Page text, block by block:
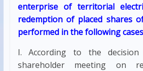
enterprise of territorial
redemption of placed shares
performed in the following
I. According to the
shareholder meeting on